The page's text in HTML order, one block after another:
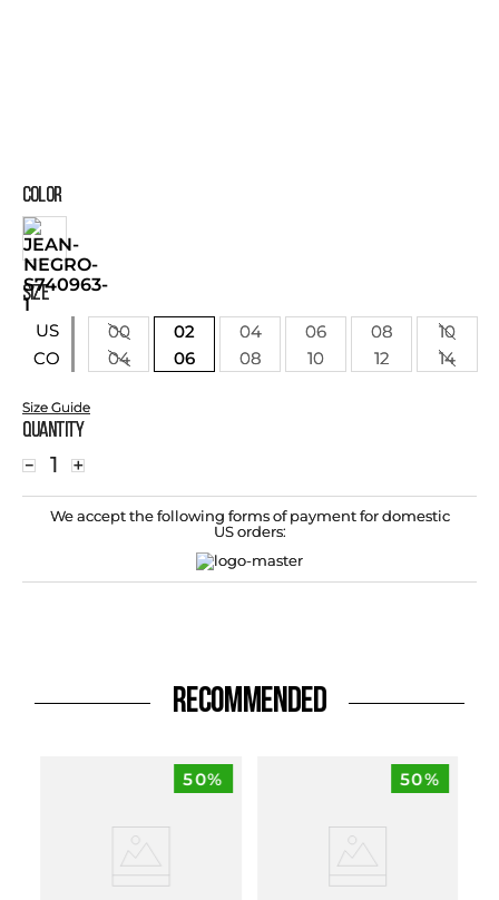
COLOR
SIZE
US
CO
00 02 04 06 08
10
04
06 08 10 12 14
Size Guide
Quantity
＋
－
We accept the following forms of payment for domestic
US orders:
RECOMMENDED
50% 50%